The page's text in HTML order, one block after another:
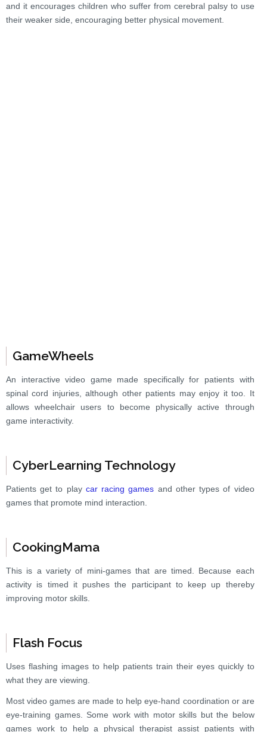
and it encourages children who suffer from cerebral palsy to use
their weaker side, encouraging better physical movement.
GameWheels
An interactive video game made specifically for patients with
spinal cord injuries, although other patients may enjoy it too. It
allows wheelchair users to become physically active through
game interactivity.
CyberLearning Technology
Patients get to play car racing games and other types of video
games that promote mind interaction.
CookingMama
This is a variety of mini-games that are timed. Because each
activity is timed it pushes the participant to keep up thereby
improving motor skills.
Flash Focus
Uses flashing images to help patients train their eyes quickly to
what they are viewing.
Most video games are made to help eye-hand coordination or are
eye-training games. Some work with motor skills but the below
games work to help a physical therapist assist patients with